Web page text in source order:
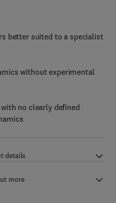
better suited to a specialist
without experimental
no clearly defined
details
more